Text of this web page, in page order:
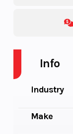
Info
Industry
Make